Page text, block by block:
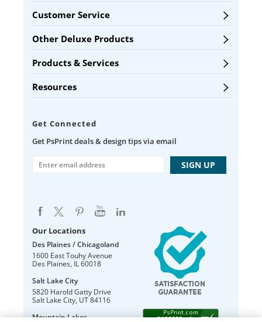
Customer Service
Other Deluxe Products
Products & Services
Resources
Get Connected
Get PsPrint deals & design tips via email
Our Locations
Des Plaines / Chicagoland
1600 East Touhy Avenue
Des Plaines, IL60018
Salt Lake City
5820 Harold Gatty Drive
Salt Lake City, UT84116
Mountain Lakes